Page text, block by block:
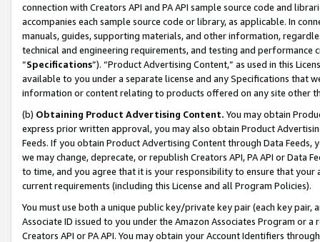
connection with Creators API and PA API sample source code and
accompanies each sample source code or library, as applicable. In
manuals, guides, supporting materials, and other information,
technical and engineering requirements, and testing and
“Specifications”). “Product Advertising Content,” as used in this
available to you under a separate license and any Specifications that
information or content relating to products offered on any site other
(b) Obtaining Product Advertising Content. You may obtain
express prior written approval, you may also obtain Product
Feeds. If you obtain Product Advertising Content through Data Feeds,
we may change, deprecate, or republish Creators API, PA API or Data
to time, and you agree that it is your responsibility to ensure that your
current requirements (including this License and all Program Policies).
You must use both a unique public key/private key pair (each key pair,
Associate ID issued to you under the Amazon Associates Program or
Creators API or PA API. You may obtain your Account Identifiers